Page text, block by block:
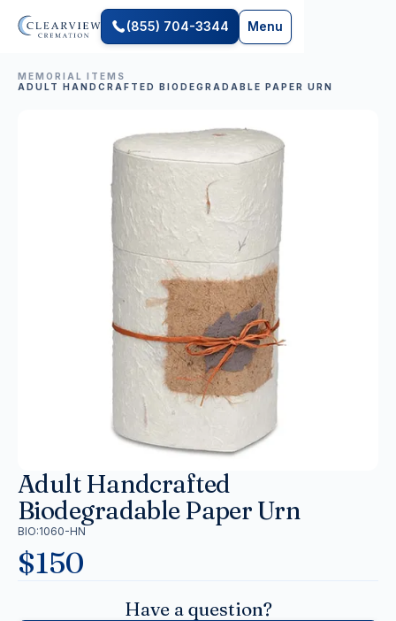
(855) 704-3344 Menu
MEMORIAL ITEMS
ADULT HANDCRAFTED BIODEGRADABLE PAPER URN
Adult Handcrafted
Biodegradable Paper Urn
BIO:1060-HN
$150
Have a question?